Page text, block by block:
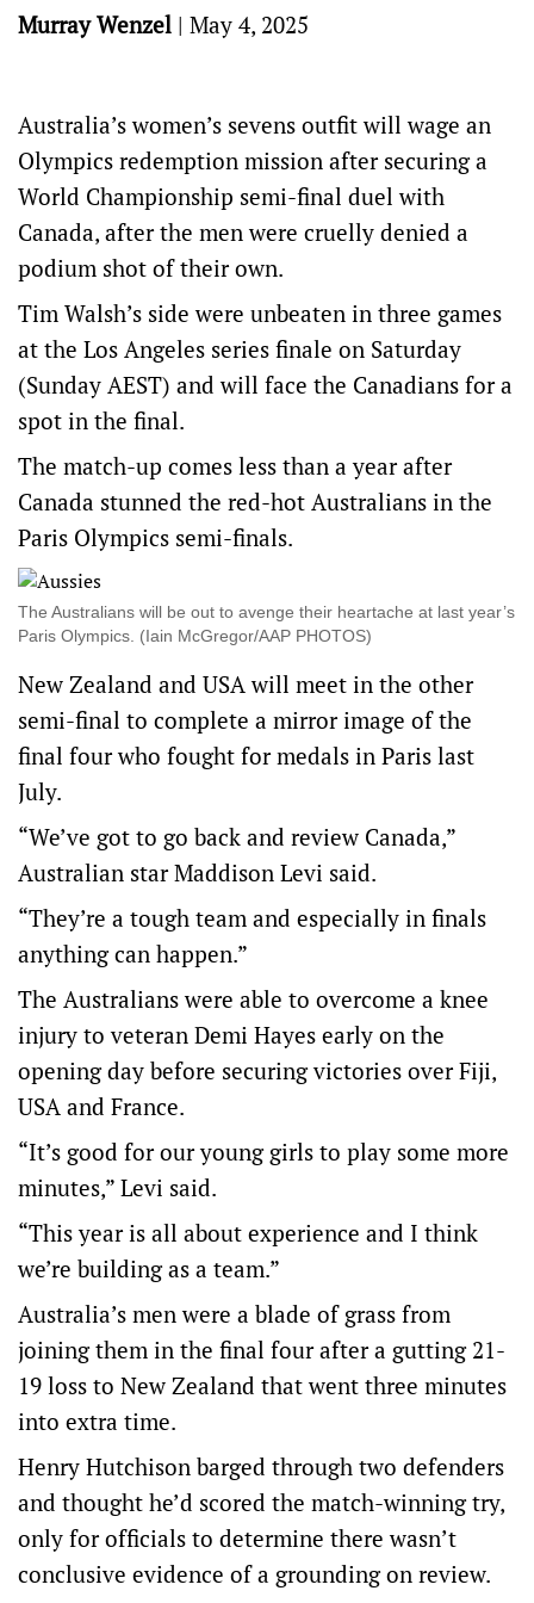
Murray Wenzel | May 4, 2025
Australia’s women’s sevens outfit will wage an
Olympics redemption mission after securing a
World Championship semi-final duel with
Canada, after the men were cruelly denied a
podium shot of their own.
Tim Walsh’s side were unbeaten in three games
at the Los Angeles series finale on Saturday
(Sunday AEST) and will face the Canadians for a
spot in the final.
The match-up comes less than a year after
Canada stunned the red-hot Australians in the
Paris Olympics semi-finals.
The Australians will be out to avenge their heartache at last year’s
Paris Olympics. (Iain McGregor/AAP PHOTOS)
New Zealand and USA will meet in the other
semi-final to complete a mirror image of the
final four who fought for medals in Paris last
July.
“We’ve got to go back and review Canada,”
Australian star Maddison Levi said.
“They’re a tough team and especially in finals
anything can happen.”
The Australians were able to overcome a knee
injury to veteran Demi Hayes early on the
opening day before securing victories over Fiji,
USA and France.
“It’s good for our young girls to play some more
minutes,” Levi said.
“This year is all about experience and I think
we’re building as a team.”
Australia’s men were a blade of grass from
joining them in the final four after a gutting 21-
19 loss to New Zealand that went three minutes
into extra time.
Henry Hutchison barged through two defenders
and thought he’d scored the match-winning try,
only for officials to determine there wasn’t
conclusive evidence of a grounding on review.